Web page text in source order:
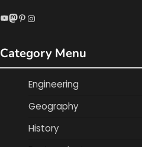
YouTube
Mastodon
Pinterest
Instagram
Category Menu
Engineering
Geography
History